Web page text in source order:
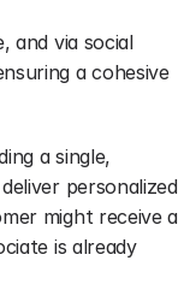
and via social
a cohesive
a single,
personalized
might receive a
is already